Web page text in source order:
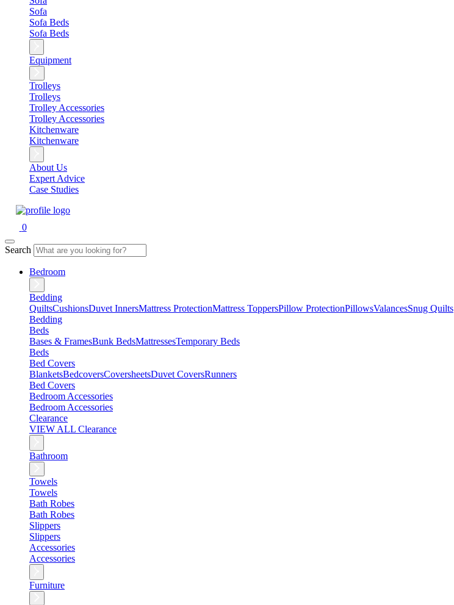
Sofa
Sofa Beds
Sofa Beds
Equipment
Trolleys
Trolleys
Trolley Accessories
Trolley Accessories
Kitchenware
Kitchenware
About Us
Expert Advice
Case Studies
0
Search
Bedroom
Bedding
QuiltsCushionsDuvet InnersMattress ProtectionMattress ToppersPillow ProtectionPillowsValancesSnug Quilts
Bedding
Beds
Bases & FramesBunk BedsMattressesTemporary Beds
Beds
Bed Covers
BlanketsBedcoversCoversheetsDuvet CoversRunners
Bed Covers
Bedroom Accessories
Bedroom Accessories
Clearance
VIEW ALL Clearance
Bathroom
Towels
Towels
Bath Robes
Bath Robes
Slippers
Slippers
Accessories
Accessories
Furniture